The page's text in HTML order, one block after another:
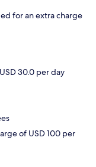
for an extra charge
30.0 per day
of USD 100 per